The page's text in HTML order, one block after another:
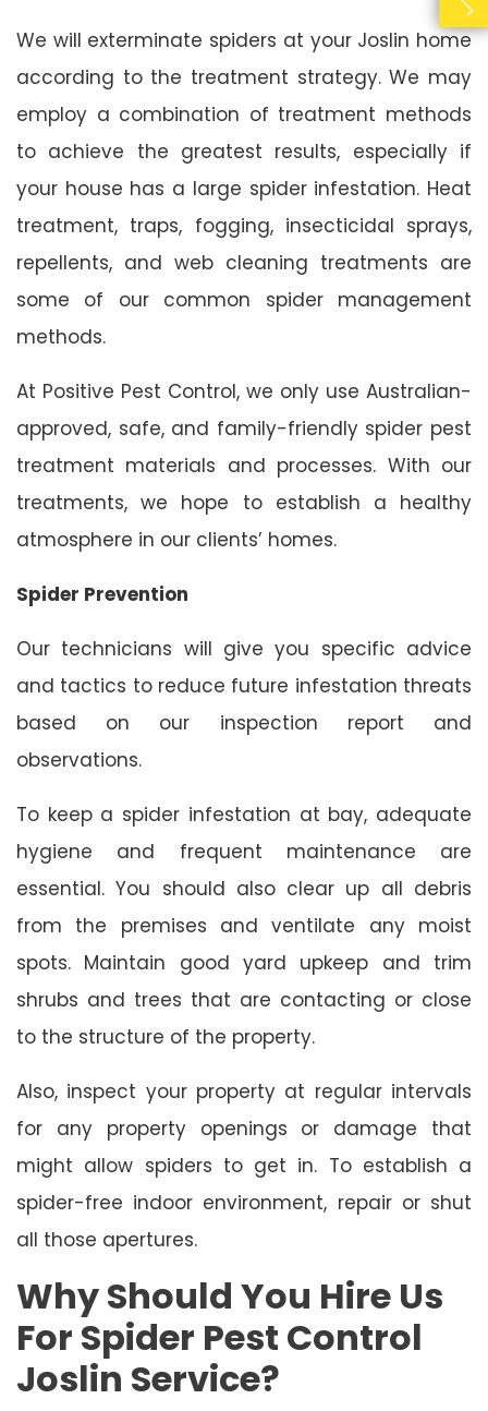
We will exterminate spiders at your Joslin home
according to the treatment strategy. We may
employ a combination of treatment methods
to achieve the greatest results, especially if
your house has a large spider infestation. Heat
treatment, traps, fogging, insecticidal sprays,
repellents, and web cleaning treatments are
some of our common spider management
methods.
At Positive Pest Control, we only use Australian-
approved, safe, and family-friendly spider pest
treatment materials and processes. With our
treatments, we hope to establish a healthy
atmosphere in our clients’ homes.
Spider Prevention
Our technicians will give you specific advice
and tactics to reduce future infestation threats
based on our inspection report and
observations.
To keep a spider infestation at bay, adequate
hygiene and frequent maintenance are
essential. You should also clear up all debris
from the premises and ventilate any moist
spots. Maintain good yard upkeep and trim
shrubs and trees that are contacting or close
to the structure of the property.
Also, inspect your property at regular intervals
for any property openings or damage that
might allow spiders to get in. To establish a
spider-free indoor environment, repair or shut
all those apertures.
Why Should You Hire Us
For Spider Pest Control
Joslin Service?